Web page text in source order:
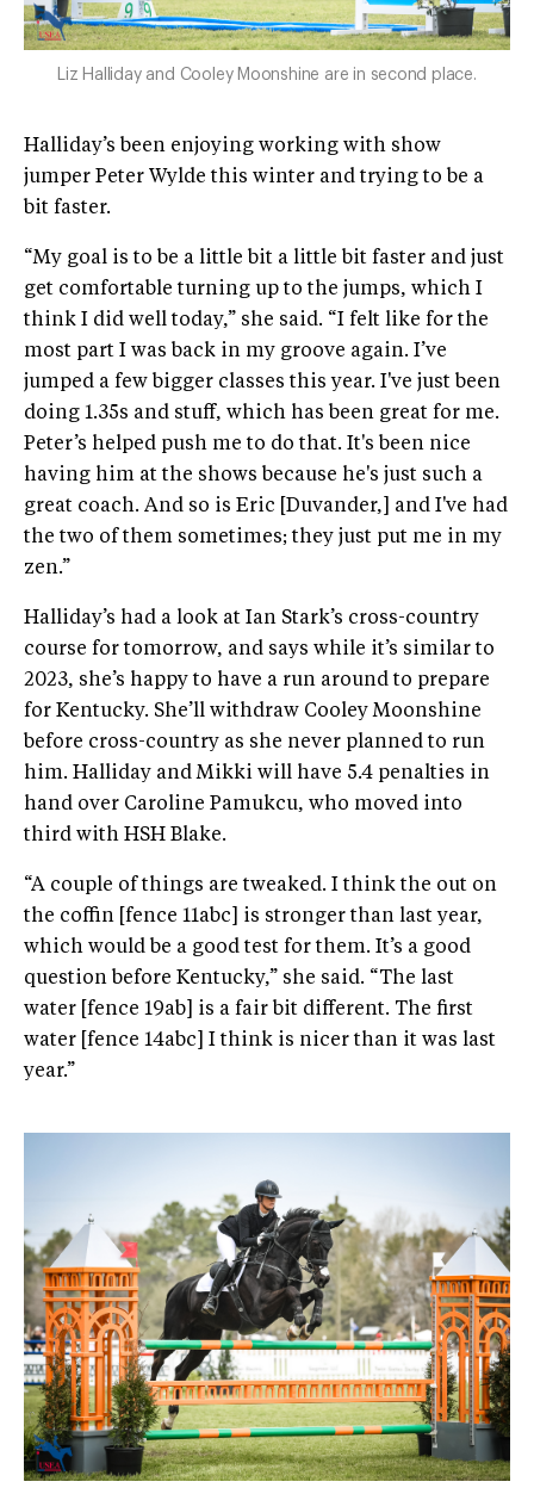
Liz Halliday and Cooley Moonshine are in second place.
Halliday’s been enjoying working with show
jumper Peter Wylde this winter and trying to be a
bit faster.
“My goal is to be a little bit a little bit faster and just
get comfortable turning up to the jumps, which I
think I did well today,” she said. “I felt like for the
most part I was back in my groove again. I’ve
jumped a few bigger classes this year. I've just been
doing 1.35s and stuff, which has been great for me.
Peter’s helped push me to do that. It's been nice
having him at the shows because he's just such a
great coach. And so is Eric [Duvander,] and I've had
the two of them sometimes; they just put me in my
zen.”
Halliday’s had a look at Ian Stark’s cross-country
course for tomorrow, and says while it’s similar to
2023, she’s happy to have a run around to prepare
for Kentucky. She’ll withdraw Cooley Moonshine
before cross-country as she never planned to run
him. Halliday and Mikki will have 5.4 penalties in
hand over Caroline Pamukcu, who moved into
third with HSH Blake.
“A couple of things are tweaked. I think the out on
the coffin [fence 11abc] is stronger than last year,
which would be a good test for them. It’s a good
question before Kentucky,” she said. “The last
water [fence 19ab] is a fair bit different. The first
water [fence 14abc] I think is nicer than it was last
year.”